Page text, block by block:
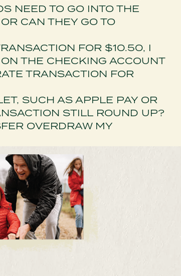
NEED TO GO INTO THE
CAN THEY GO TO
FOR $10.50, I
THE CHECKING ACCOUNT
TRANSACTION FOR
SUCH AS APPLE PAY OR
STILL ROUND UP?
OVERDRAW MY